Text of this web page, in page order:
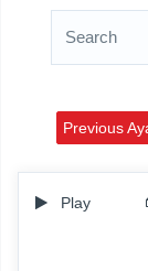
Previous
Play